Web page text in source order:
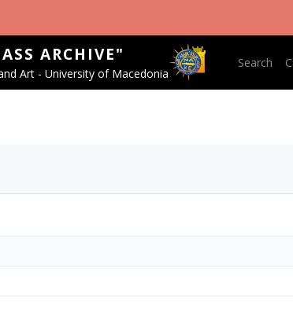
ARCHIVE"
Art - University of Macedonia
Main
Search